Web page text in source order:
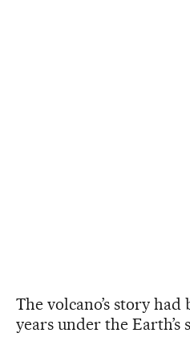
The volcano’s story
years under the